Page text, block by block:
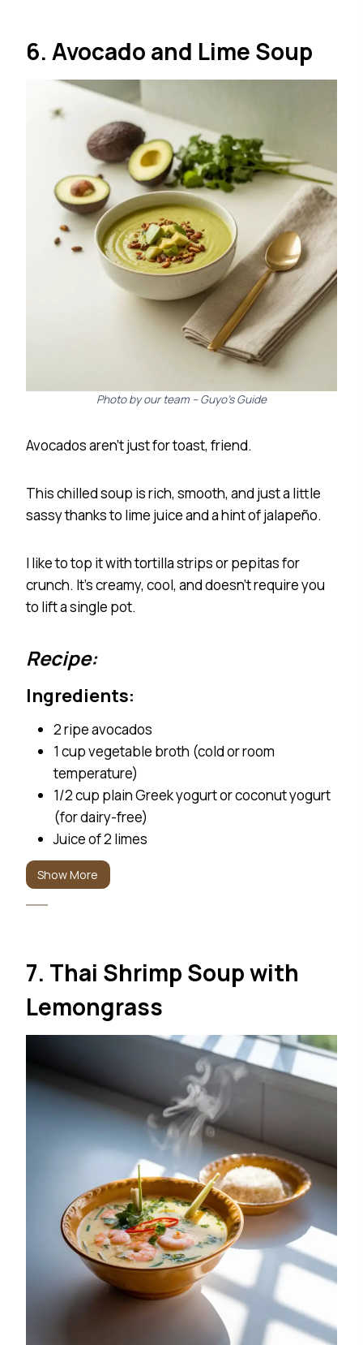
6. Avocado and Lime Soup
Photo by our team – Guyo’s Guide
Avocados aren’t just for toast, friend.
This chilled soup is rich, smooth, and just a little
sassy thanks to lime juice and a hint of jalapeño.
I like to top it with tortilla strips or pepitas for
crunch. It’s creamy, cool, and doesn’t require you
to lift a single pot.
Recipe: Ingredients: 2 ripe avocados 1 cup
Recipe:
Ingredients:
2 ripe avocados
1 cup vegetable broth (cold or room
temperature)
1/2 cup plain Greek yogurt or coconut yogurt
(for dairy-free)
Juice of 2 limes
1 small jalapeño, seeds removed (optional for
heat)
Water, as needed (to adjust consistency)
Toppings (optional but
recommended):
Diced avocado
Toasted pepitas or tortilla strips
Extra chopped cilantro
A drizzle of olive oil
Instructions:
Cut the avocados in half, remove the pits, and
scoop the flesh into a blender.
Add the vegetable broth, yogurt, lime juice,
jalapeño, garlic, and cilantro.
Blend until smooth. If the mixture is too thick,
Show More
7. Thai Shrimp Soup with
Lemongrass